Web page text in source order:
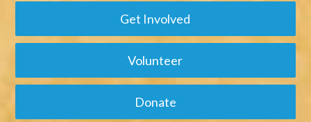
Get Involved
Volunteer
Donate